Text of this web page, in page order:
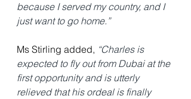
because I served my country, and I
just want to go home.”
Ms Stirling added, “Charles is
expected to fly out from Dubai at the
first opportunity and is utterly
relieved that his ordeal is finally